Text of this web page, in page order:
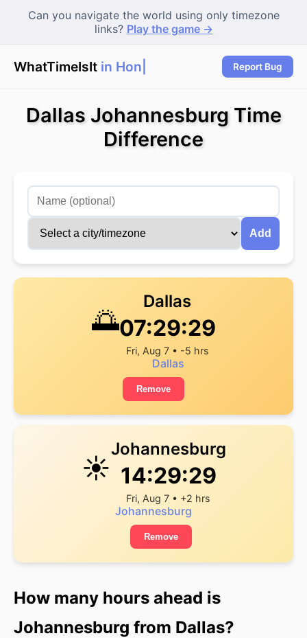
Can you navigate the world using only timezone
links? Play the game →
WhatTimeIsIt in Hong Report Bug
Dallas Johannesburg Time
Difference
Add
🌅
Dallas
07:29:29
Fri, Aug 7 • -5 hrs
Dallas
Remove
☀️
Johannesburg
14:29:29
Fri, Aug 7 • +2 hrs
Johannesburg
Remove
How many hours ahead is
Johannesburg from Dallas?